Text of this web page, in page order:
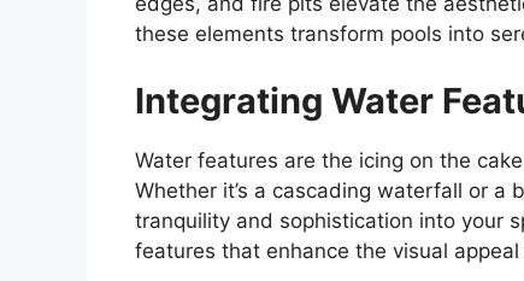
these elements transform pools into
Integrating Water
Water features are the icing on the
Whether it’s a cascading waterfall or
tranquility and sophistication into your
features that enhance the visual